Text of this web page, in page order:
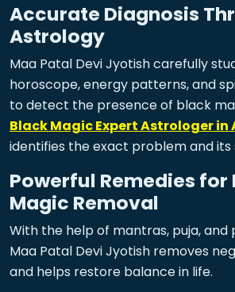
Accurate Diagnosis
Astrology
Maa Patal Devi Jyotish carefully
horoscope, energy patterns, and
to detect the presence of black
Black Magic Expert Astrologer
identifies the exact problem and its
Powerful Remedies for
Magic Removal
With the help of mantras, puja,
Maa Patal Devi Jyotish removes
and helps restore balance in life.